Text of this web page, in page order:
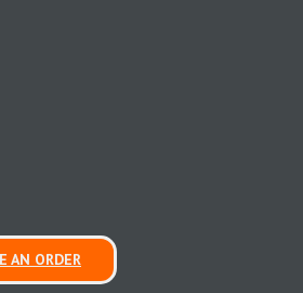
AN ORDER